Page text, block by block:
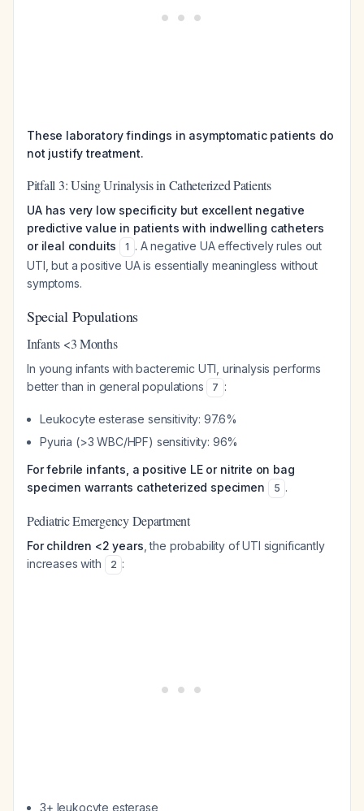
These laboratory findings in asymptomatic patients do
not justify treatment.
Pitfall 3: Using Urinalysis in Catheterized Patients
UA has very low specificity but excellent negative
predictive value in patients with indwelling catheters
or ileal conduits
1 . A negative UA effectively rules out
UTI, but a positive UA is essentially meaningless without
symptoms.
Special Populations
Infants <3 Months
In young infants with bacteremic UTI, urinalysis performs
better than in general populations
7 :
Leukocyte esterase sensitivity: 97.6%
Pyuria (>3 WBC/HPF) sensitivity: 96%
For febrile infants, a positive LE or nitrite on bag
specimen warrants catheterized specimen
5 .
Pediatric Emergency Department
For children <2 years , the probability of UTI significantly
increases with
2 :
3+ leukocyte esterase